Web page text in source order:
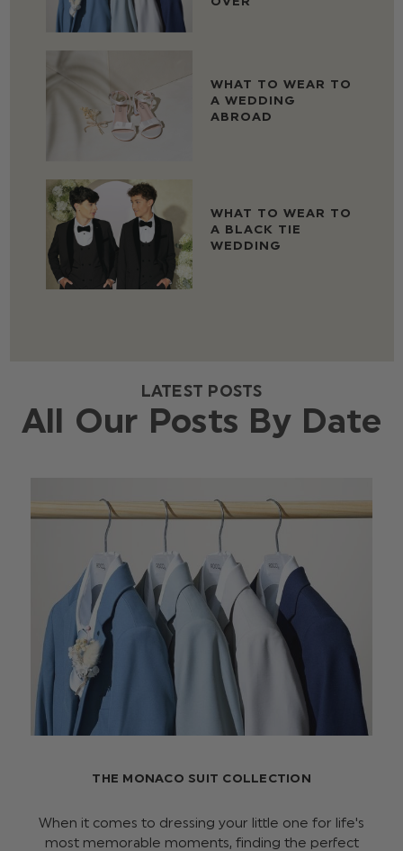
WHAT TO WEAR TO
A WEDDING
ABROAD
WHAT TO WEAR TO
A BLACK TIE
WEDDING
LATEST POSTS
All Our Posts By Date
THE MONACO SUIT COLLECTION
When it comes to dressing your little one for life's
most memorable moments, finding the perfect